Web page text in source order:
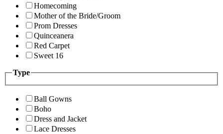
Homecoming
Mother of the Bride/Groom
Prom Dresses
Quinceanera
Red Carpet
Sweet 16
Type
Ball Gowns
Boho
Dress and Jacket
Lace Dresses